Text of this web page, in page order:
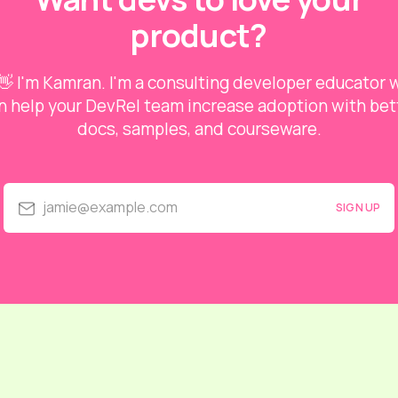
product?
I'm Kamran. I'm a consulting developer educator
help your DevRel team increase adoption with
docs, samples, and courseware.
jamie@example.com SIGN UP